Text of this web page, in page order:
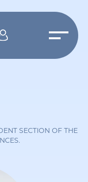
SECTION OF THE